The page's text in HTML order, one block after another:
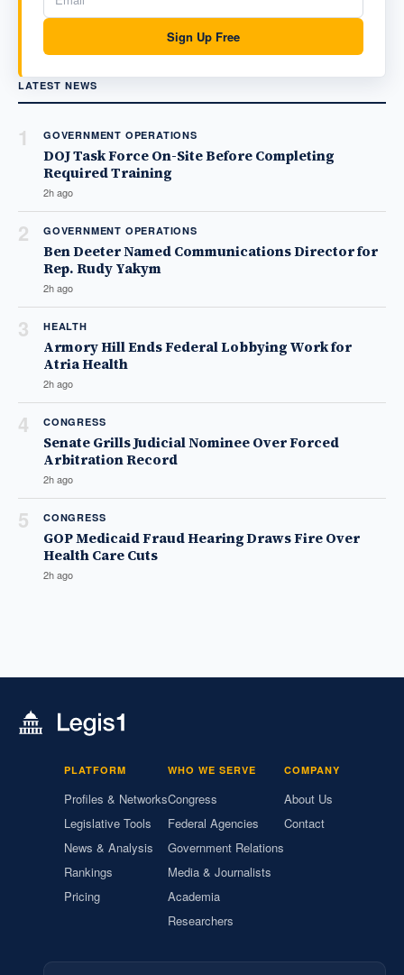
Sign Up Free
LATEST NEWS
1 GOVERNMENT OPERATIONS
DOJ Task Force On-Site Before Completing
Required Training
2h ago
2 GOVERNMENT OPERATIONS
Ben Deeter Named Communications Director for
Rep. Rudy Yakym
2h ago
3 HEALTH
Armory Hill Ends Federal Lobbying Work for
Atria Health
2h ago
4 CONGRESS
Senate Grills Judicial Nominee Over Forced
Arbitration Record
2h ago
5 CONGRESS
GOP Medicaid Fraud Hearing Draws Fire Over
Health Care Cuts
2h ago
PLATFORM
Profiles & Networks
Legislative Tools
News & Analysis
Rankings
Pricing
WHO WE SERVE
Congress
Federal Agencies
Government Relations
Media & Journalists
Academia
Researchers
COMPANY
About Us
Contact